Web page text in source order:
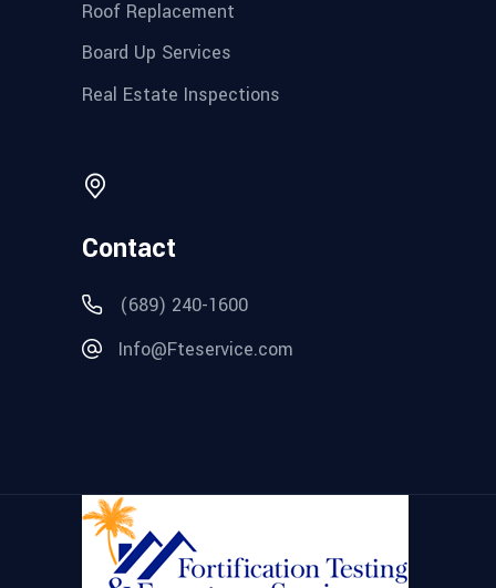
Roof Replacement
Board Up Services
Real Estate Inspections
Contact
(689) 240-1600
Info@Fteservice.com